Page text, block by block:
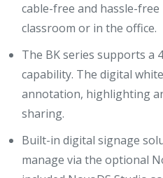
cable-free and hassle-
classroom or in the office.
The BK series supports a
capability. The digital
annotation, highlighting
sharing.
Built-in digital signage
manage via the optional